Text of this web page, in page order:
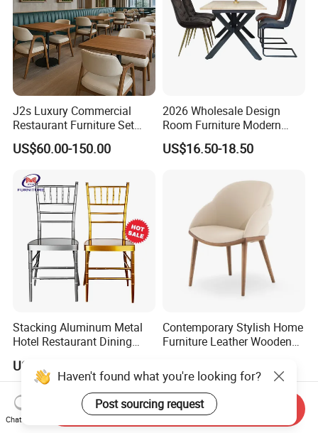
J2s Luxury Commercial
Restaurant Furniture Set
Leather Booth Seating One
Stop Project Solution VIP
Chair Set
US$60.00-150.00
2026 Wholesale Design
Room Furniture Modern
Dining Chair Velvet Chair,
Factory Direct Sales Chairs
US$16.50-18.50
Stacking Aluminum Metal
Hotel Restaurant Dining
Chair Basic Customization
US$13.50-15.00
Contemporary Stylish Home
Furniture Leather Wooden
Living Room Hotel Modern
Dining Chair
Haven't found what you're looking for?
Post sourcing request
Chat Now
Send Inquiry